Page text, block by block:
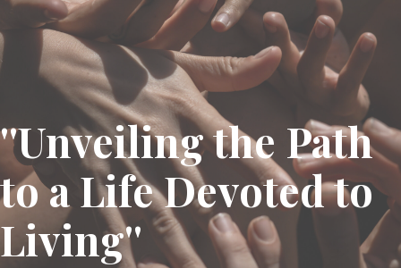
''Unveiling the Path
to a Life Devoted to
Living''